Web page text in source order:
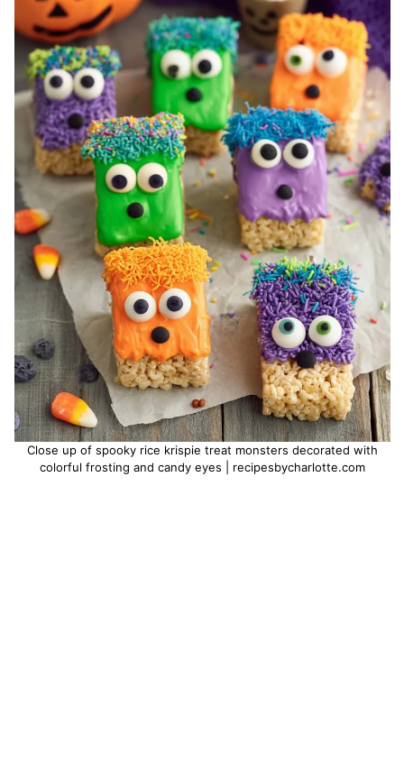
Close up of spooky rice krispie treat monsters decorated with
colorful frosting and candy eyes | recipesbycharlotte.com